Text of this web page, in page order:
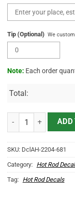
Tip (Optional) We
Note: Each order
Total:
Personalized ADD
SKU: DclAH-2204-681
Category: Hot Rod
Tag: Hot Rod Decals